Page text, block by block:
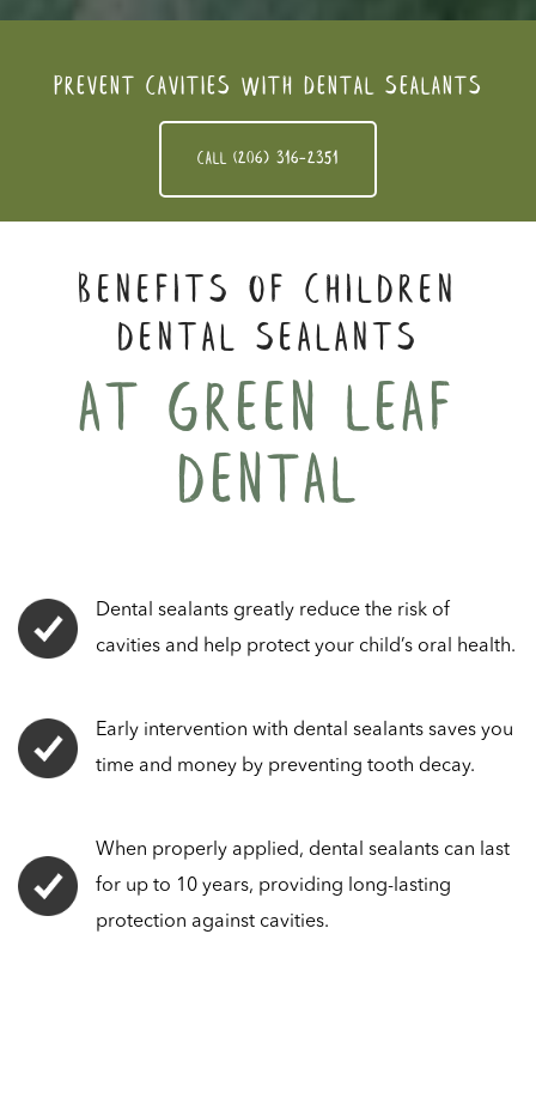
Prevent cavities with dental sealants
Call (206) 316-2351
Benefits of Children
Dental Sealants
At Green leaf
dental
Dental sealants greatly reduce the risk of
cavities and help protect your child’s oral health.
Early intervention with dental sealants saves you
time and money by preventing tooth decay.
When properly applied, dental sealants can last
for up to 10 years, providing long-lasting
protection against cavities.